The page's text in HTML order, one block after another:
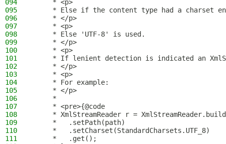
094
     * <p>
095
* Else if the content type had a charset
096
     * </p>
097
     * <p>
098
     * Else 'UTF-8' is used.
099
     * </p>
100
     * <p>
101
* If lenient detection is indicated an
102
     * </p>
103
     * <p>
104
     * For example:
105
     * </p>
106
     *
107
     * <pre>{@code
108
* XmlStreamReader r =
109
     *   .setPath(path)
110
     *   .setCharset(StandardCharsets.UTF_8)
111
     *   .get();